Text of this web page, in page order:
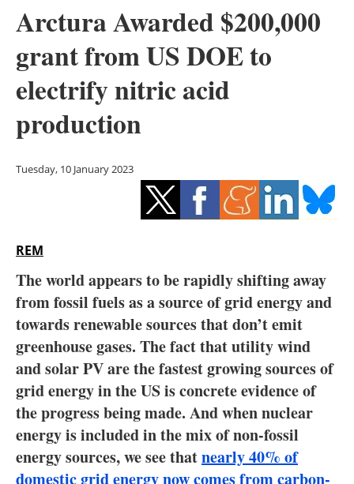
Solar
Bioenergy
Other renewables
Energy saving
Hydrogen
Interviews
Blogs
Agenda
Directory
Jobs
Arctura Awarded $200,000
grant from US DOE to
electrify nitric acid
production
Tuesday, 10 January 2023
REM
The world appears to be rapidly shifting away
from fossil fuels as a source of grid energy and
towards renewable sources that don’t emit
greenhouse gases. The fact that utility wind
and solar PV are the fastest growing sources of
grid energy in the US is concrete evidence of
the progress being made. And when nuclear
energy is included in the mix of non-fossil
energy sources, we see thatnearly 40% of
domestic grid energy now comes from carbon-